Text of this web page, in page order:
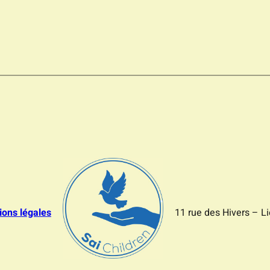
légales 11 rue des Hivers –